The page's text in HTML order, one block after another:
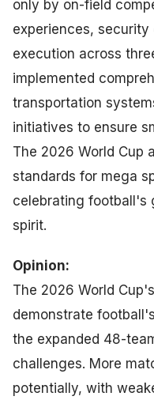
only by on-field
experiences,
execution across
implemented
transportation
initiatives to ensure
The 2026 World Cup
standards for mega
celebrating football's
spirit.
Opinion:
The 2026 World
demonstrate
the expanded 48-
challenges. More
potentially, with